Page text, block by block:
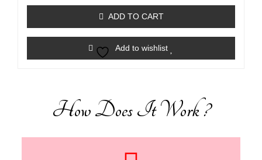
5
ADD TO CART
Add to wishlist
How Does It Work ?